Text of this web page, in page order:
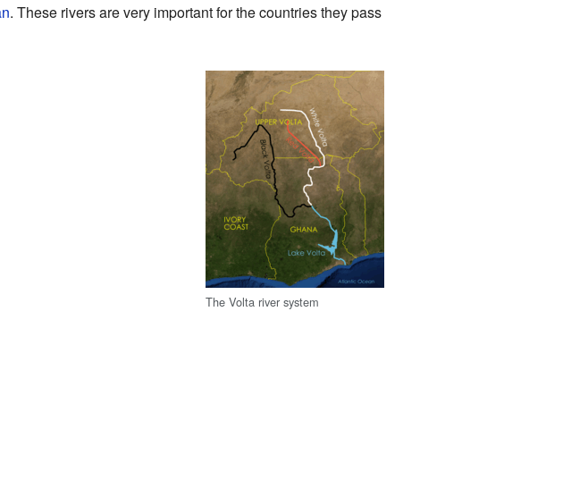
. These rivers are very important for the countries they pass
The Volta river system